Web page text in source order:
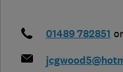
01489 782851 or